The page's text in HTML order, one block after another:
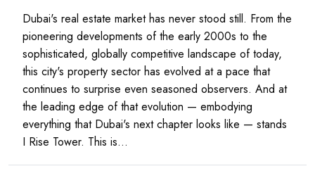
Dubai's real estate market has never stood still. From the
pioneering developments of the early 2000s to the
sophisticated, globally competitive landscape of today,
this city's property sector has evolved at a pace that
continues to surprise even seasoned observers. And at
the leading edge of that evolution — embodying
everything that Dubai's next chapter looks like — stands
I Rise Tower. This is...